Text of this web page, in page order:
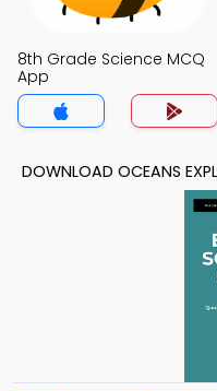
8th Grade Science MCQ
App
DOWNLOAD OCEANS